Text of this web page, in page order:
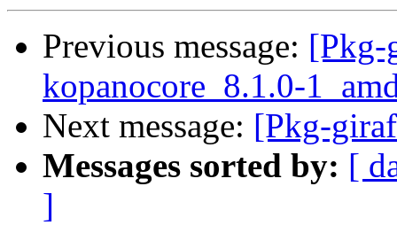
Previous message: [Pkg-
kopanocore_8.1.0-
Next message: [Pkg-
Messages sorted by: [
]